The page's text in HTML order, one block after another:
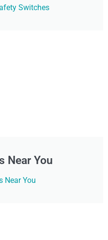
Switches
Near You
Near You